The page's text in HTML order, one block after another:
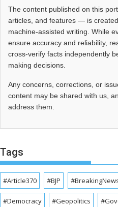
The content published on this
articles, and features — is
machine-assisted writing. While
ensure accuracy and reliability,
cross‑verify facts independently
making decisions.
Any concerns, corrections, or
content may be shared with us,
address them.
Tags
#Article370 #BJP
#Democracy #Geopolitics